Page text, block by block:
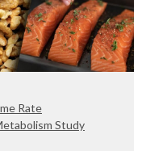
Rate
Study